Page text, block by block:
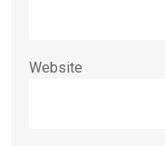
Website